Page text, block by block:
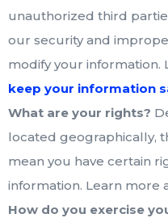
unauthorized third
our security and
modify your information.
keep your information
What are your rights?
located geographically,
mean you have certain
information. Learn more
How do you exercise